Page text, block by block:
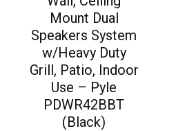
Mount Dual
Speakers System
w/Heavy Duty
Grill, Patio, Indoor
Use – Pyle
PDWR42BBT
(Black)